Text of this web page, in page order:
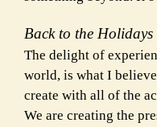
Back to the Holidays
The delight of
world, is what I
create with all of the
We are creating the